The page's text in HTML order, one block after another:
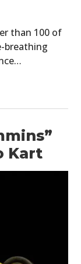
than 100 of
breathing
Kart